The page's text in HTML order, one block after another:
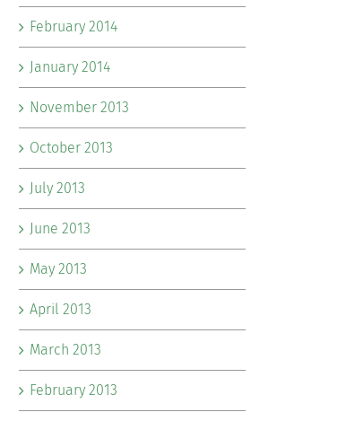
February 2014
January 2014
November 2013
October 2013
July 2013
June 2013
May 2013
April 2013
March 2013
February 2013